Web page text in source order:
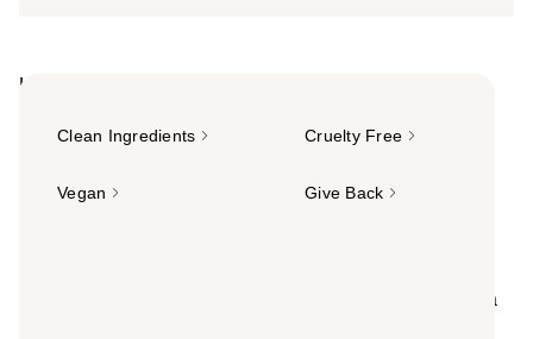
Highlights
Clean Ingredients Cruelty Free
Vegan Give Back
Foaming Hair Color delivers low-commitment color in a